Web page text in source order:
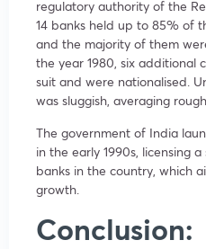
regulatory authority of the
14 banks held up to 85% of
and the majority of them
the year 1980, six additional
suit and were nationalised.
was sluggish, averaging
The government of India
in the early 1990s, licensing
banks in the country, which
growth.
Conclusion: